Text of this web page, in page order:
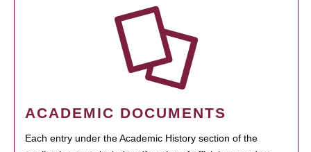
ACADEMIC DOCUMENTS
Each entry under the Academic History section of the